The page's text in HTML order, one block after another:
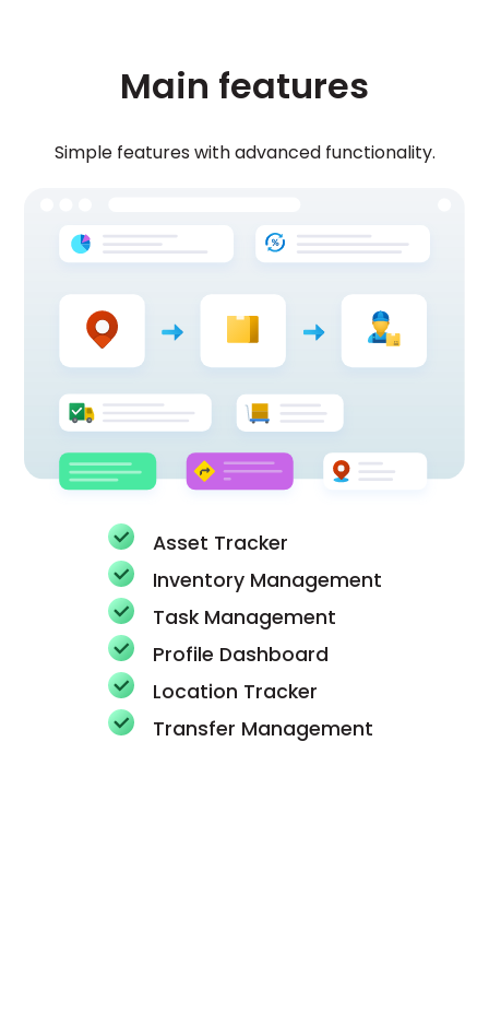
Main features
Simple features with advanced functionality.
Asset Tracker
Inventory Management
Task Management
Profile Dashboard
Location Tracker
Transfer Management